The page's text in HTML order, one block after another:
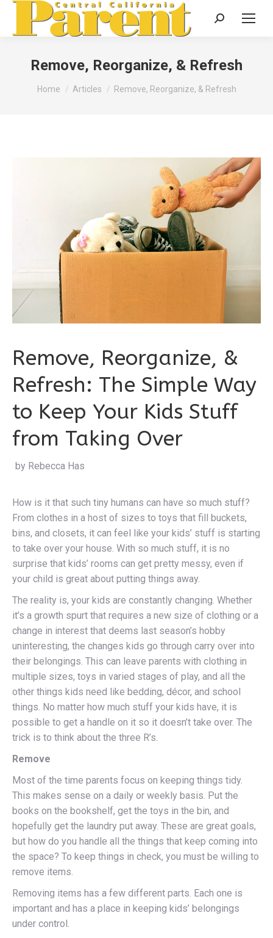
Search:
Remove, Reorganize, & Refresh
You are here:
Home Articles Remove, Reorganize, & Refresh
Remove, Reorganize, &
Refresh: The Simple Way
to Keep Your Kids Stuff
from Taking Over
by Rebecca Hastings
How is it that such tiny humans can have so much stuff?
From clothes in a host of sizes to toys that fill buckets,
bins, and closets, it can feel like your kids’ stuff is starting
to take over your house. With so much stuff, it is no
surprise that kids’ rooms can get pretty messy, even if
your child is great about putting things away.
The reality is, your kids are constantly changing. Whether
it’s a growth spurt that requires a new size of clothing or a
change in interest that deems last season’s hobby
uninteresting, the changes kids go through carry over into
their belongings. This can leave parents with clothing in
multiple sizes, toys in varied stages of play, and all the
other things kids need like bedding, décor, and school
things. No matter how much stuff your kids have, it is
possible to get a handle on it so it doesn’t take over. The
trick is to think about the three R’s.
Remove
Most of the time parents focus on keeping things tidy.
This makes sense on a daily or weekly basis. Put the
books on the bookshelf, get the toys in the bin, and
hopefully get the laundry put away. These are great goals,
but how do you handle all the things that keep coming into
the space? To keep things in check, you must be willing to
remove items.
Removing items has a few different parts. Each one is
important and has a place in keeping kids’ belongings
under control.